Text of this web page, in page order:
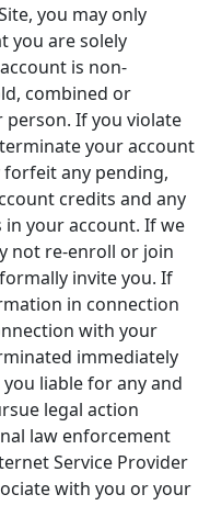
you may only
you are solely
is non-
combined or
If you violate
your account
any pending,
credits and any
in your account. If we
not re-enroll or join
invite you. If
in connection
with your
immediately
liable for any and
legal action
law enforcement
Service Provider
with you or your